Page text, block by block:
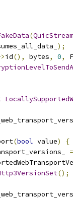
(QuicStream
);
id(), bytes, 0,
(bool value)
{
=
();